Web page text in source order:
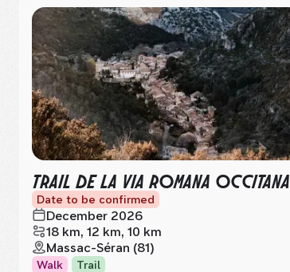
TRAIL DE LA VIA ROMANA OCCITANA
Date to be confirmed
December 2026
18 km, 12 km, 10 km
Massac-Séran (81)
Walk Trail